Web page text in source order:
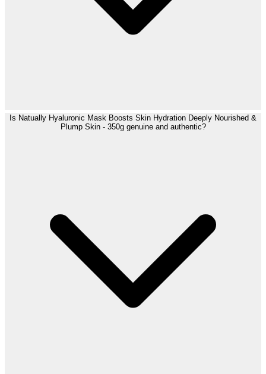
Is Natually Hyaluronic Mask Boosts Skin Hydration Deeply Nourished &
Plump Skin - 350g genuine and authentic?